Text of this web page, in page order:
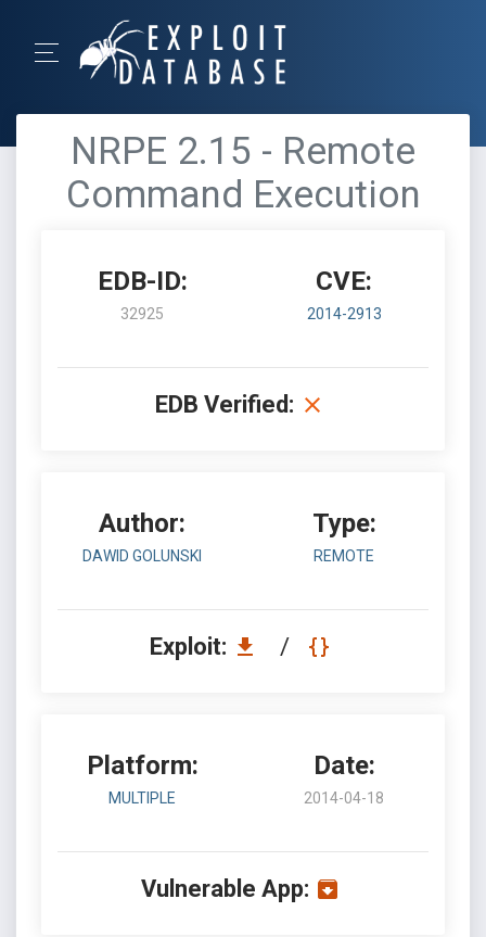
NRPE 2.15 - Remote
Command Execution
EDB-ID:
32925
CVE:
2014-2913
EDB Verified:
Author:
DAWID GOLUNSKI
Type:
REMOTE
Exploit: /
Platform:
MULTIPLE
Date:
2014-04-18
Vulnerable App: